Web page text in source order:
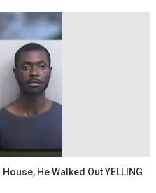
He Walked Out YELLING